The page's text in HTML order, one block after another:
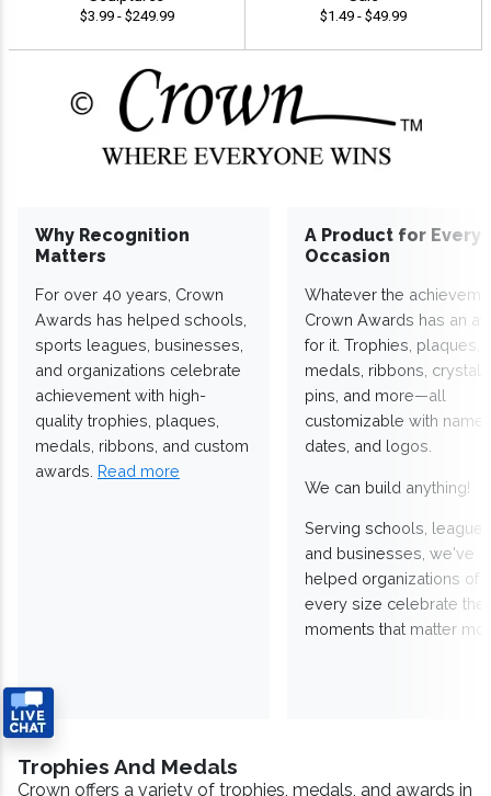
$3.99 - $249.99 $1.49 - $49.99
Why Recognition
Matters
For over 40 years, Crown
Awards has helped schools,
sports leagues, businesses,
and organizations celebrate
achievement with high-
quality trophies, plaques,
medals, ribbons, and custom
awards. Read more
A Product for Every
Occasion
Whatever the
Crown Awards has an
for it. Trophies, plaques,
medals, ribbons,
pins, and more—all
customizable with
dates, and logos.
We can build anything!
Serving schools,
and businesses, we've
helped organizations of
every size celebrate the
moments that matter
Trophies And Medals
Crown offers a variety of trophies, medals, and awards in